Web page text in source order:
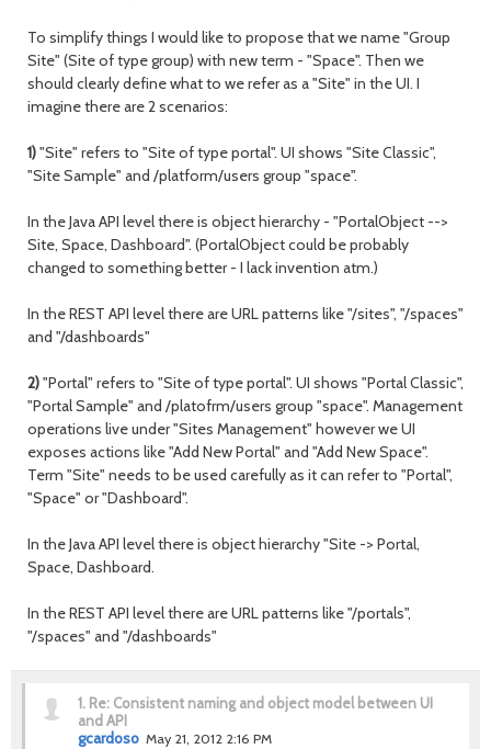
To simplify things I would like to propose that we name "Group
Site" (Site of type group) with new term - "Space". Then we
should clearly define what to we refer as a "Site" in the UI. I
imagine there are 2 scenarios:
1)"Site" refers to "Site of type portal". UI shows "Site Classic",
"Site Sample" and /platform/users group "space".
In the Java API level there is object hierarchy - "PortalObject -->
Site, Space, Dashboard". (PortalObject could be probably
changed to something better - I lack invention atm.)
In the REST API level there are URL patterns like "/sites", "/spaces"
and "/dashboards"
2)"Portal" refers to "Site of type portal". UI shows "Portal Classic",
"Portal Sample" and /platofrm/users group "space". Management
operations live under "Sites Management" however we UI
exposes actions like "Add New Portal" and "Add New Space".
Term "Site" needs to be used carefully as it can refer to "Portal",
"Space" or "Dashboard".
In the Java API level there is object hierarchy "Site -> Portal,
Space, Dashboard.
In the REST API level there are URL patterns like "/portals",
"/spaces" and "/dashboards"
1. Re: Consistent naming and object model between UI
and API
gcardoso May 21, 2012 2:16 PM